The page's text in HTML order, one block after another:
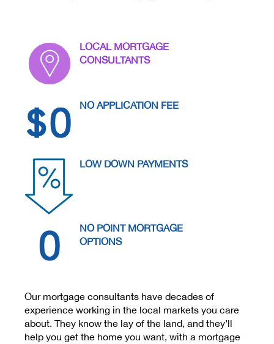
Personal
Learn
LOCAL MORTGAGE
CONSULTANTS
NO APPLICATION FEE
LOW DOWN PAYMENTS
NO POINT MORTGAGE
OPTIONS
Our mortgage consultants have decades of
experience working in the local markets you care
about. They know the lay of the land, and they’ll
help you get the home you want, with a mortgage